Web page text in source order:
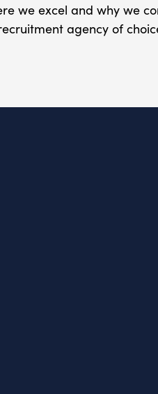
we excel and why we
agency of